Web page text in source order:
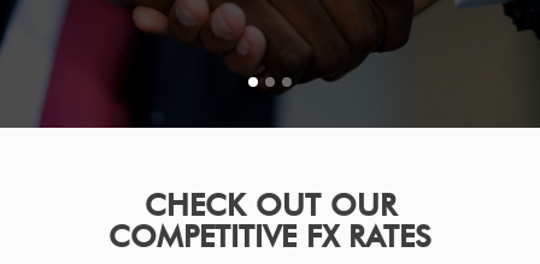
CHECK OUT OUR
COMPETITIVE FX RATES